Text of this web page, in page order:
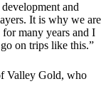
and
It is why we are
many years and I
on trips like this.”
Valley Gold, who